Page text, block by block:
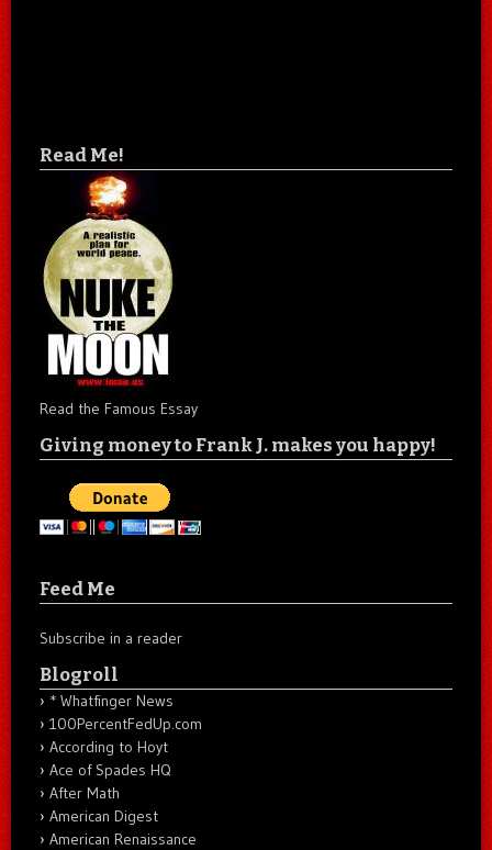
Read Me!
Read the Famous Essay
Giving money to Frank J. makes you happy!
Feed Me
Subscribe in a reader
Blogroll
* Whatfinger News
100PercentFedUp.com
According to Hoyt
Ace of Spades HQ
After Math
American Digest
American Renaissance